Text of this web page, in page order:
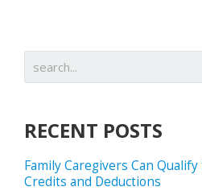
RECENT POSTS
Family Caregivers Can
Credits and Deductions